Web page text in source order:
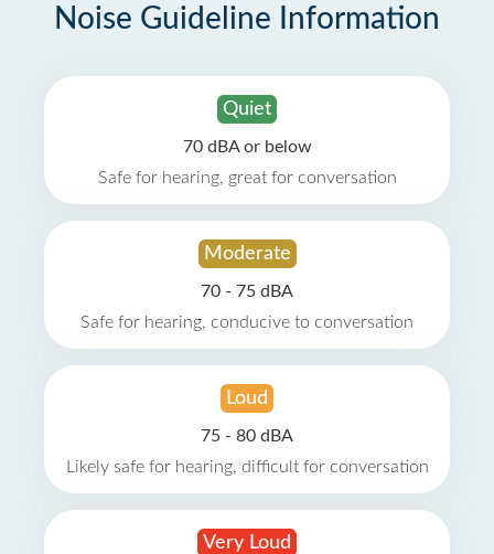
Noise Guideline Information
Quiet
70 dBA or below
Safe for hearing, great for conversation
Moderate
70 - 75 dBA
Safe for hearing, conducive to conversation
Loud
75 - 80 dBA
Likely safe for hearing, difficult for conversation
Very Loud